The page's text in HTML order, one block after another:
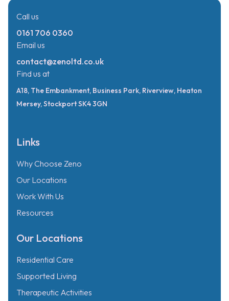
Call us
0161 706 0360
Email us
contact@zenoltd.co.uk
Find us at
A18, The Embankment, Business Park, Riverview, Heaton
Mersey, Stockport SK4 3GN
Links
Why Choose Zeno
Our Locations
Work With Us
Resources
Our Locations
Residential Care
Supported Living
Therapeutic Activities